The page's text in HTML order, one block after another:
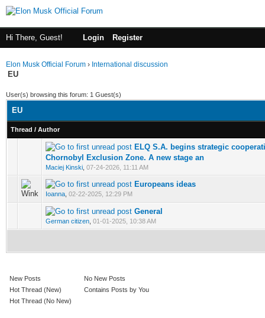
Hi There, Guest! Login Register
Elon Musk Official Forum › International discussion
EU
User(s) browsing this forum: 1 Guest(s)
EU
Thread / Author
ELQ S.A. begins strategic
Chornobyl Exclusion Zone. A new stage an
Maciej Kinski 07-24-2026, 11:11 AM
0 Votes - 0 out of 5 in Average
Europeans ideas
Ioanna 02-22-2025, 12:29 PM
1 Votes - 5 out of 5 in Average
General
German citizen 01-01-2025, 10:38 AM
1 Votes - 3 out of 5 in Average
New Posts
Hot Thread (New)
Hot Thread (No New)
No New Posts
Contains Posts by You